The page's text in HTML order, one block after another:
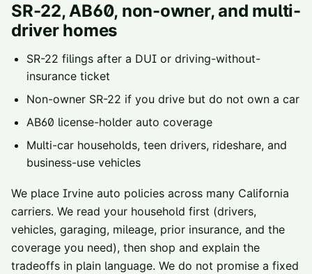
SR-22, AB60, non-owner, and multi-
driver homes
SR-22 filings after a DUI or driving-without-
insurance ticket
Non-owner SR-22 if you drive but do not own a car
AB60 license-holder auto coverage
Multi-car households, teen drivers, rideshare, and
business-use vehicles
We place Irvine auto policies across many California
carriers. We read your household first (drivers,
vehicles, garaging, mileage, prior insurance, and the
coverage you need), then shop and explain the
tradeoffs in plain language. We do not promise a fixed